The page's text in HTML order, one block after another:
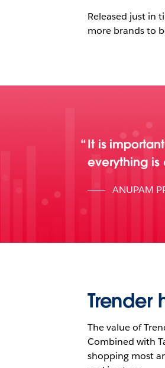
Released just in
more brands to
It is
everything is
ANUPAM
Trender
The value of
Combined with
shopping most